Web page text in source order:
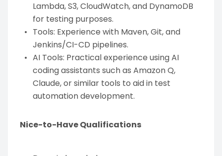
Lambda, S3, CloudWatch, and DynamoDB
for testing purposes.
Tools: Experience with Maven, Git, and
Jenkins/CI-CD pipelines.
AI Tools: Practical experience using AI
coding assistants such as Amazon Q,
Claude, or similar tools to aid in test
automation development.
Nice-to-Have Qualifications